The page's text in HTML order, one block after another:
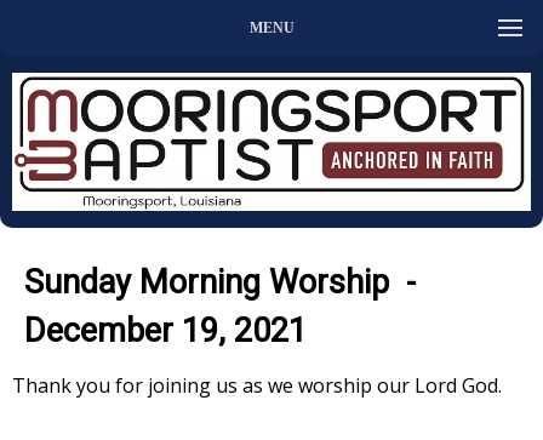
MENU
Sunday Morning Worship -
December 19, 2021
Thank you for joining us as we worship our Lord God.